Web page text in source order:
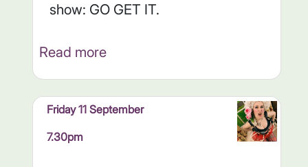
show: GO GET IT.
Read more
Friday 11 September
7.30pm